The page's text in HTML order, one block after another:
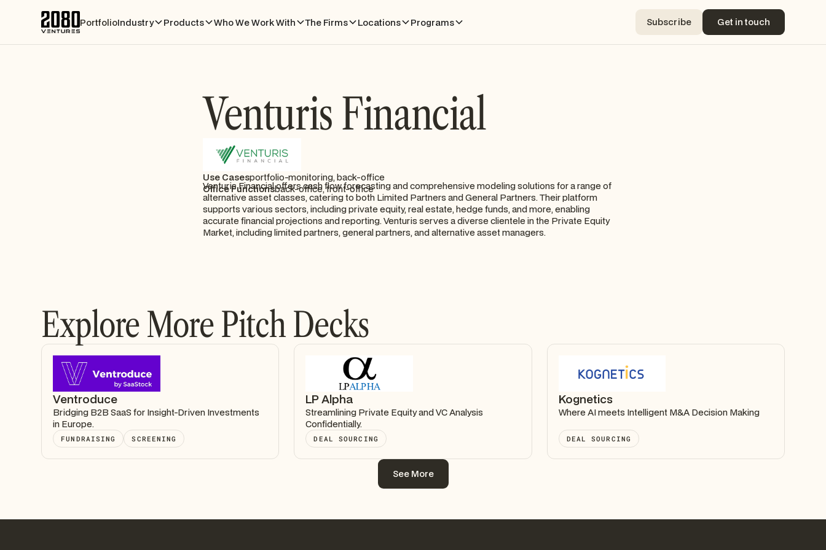
PortfolioIndustry Products Who We Work With The Firms Locations Programs Subscribe
Subscribe
Get in touch
Get in touch
Venturis Financial
Use Casesportfolio-monitoring, back-office
Office Functionsback-office, front-office
Venturis Financial offers cash flow forecasting and comprehensive modeling solutions for a range of
alternative asset classes, catering to both Limited Partners and General Partners. Their platform
supports various sectors, including private equity, real estate, hedge funds, and more, enabling
accurate financial projections and reporting. Venturis serves a diverse clientele in the Private Equity
Market, including limited partners, general partners, and alternative asset managers.
Explore More Pitch Decks
Ventroduce
Bridging B2B SaaS for Insight-Driven Investments
in Europe.
FUNDRAISING SCREENING
LP Alpha
Streamlining Private Equity and VC Analysis
Confidentially.
DEAL SOURCING
Kognetics
Where AI meets Intelligent M&A Decision Making
DEAL SOURCING
See More